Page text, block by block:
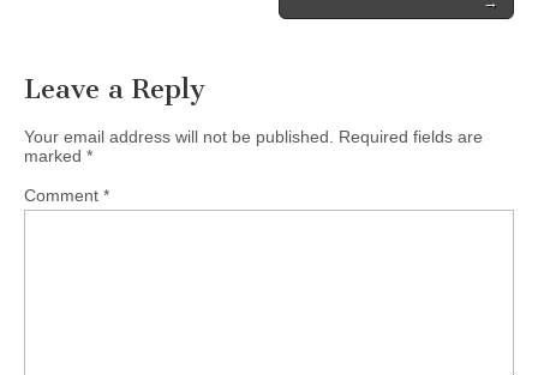
Leave a Reply
Your email address will not be published.
Required fields are
marked *
Comment *